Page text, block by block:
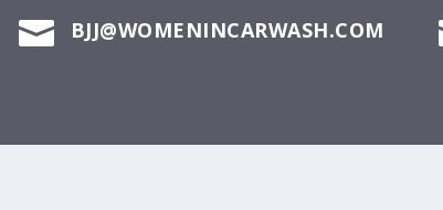
 BJJ@WOMENINCARWASH.COM